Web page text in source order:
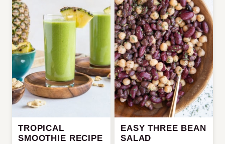
TROPICAL
SMOOTHIE RECIPE
EASY THREE BEAN
SALAD